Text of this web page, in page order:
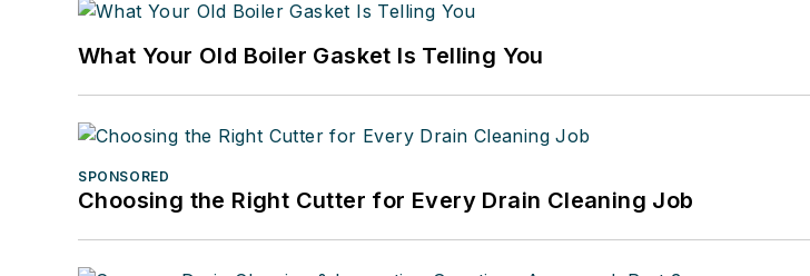
What Your Old Boiler Gasket Is Telling You
SPONSORED
Choosing the Right Cutter for Every Drain Cleaning Job